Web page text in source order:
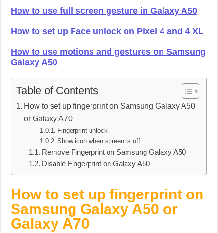
How to use full screen gesture in Galaxy A50
How to set up Face unlock on Pixel 4 and 4 XL
How to use motions and gestures on Samsung
Galaxy A50
Table of Contents
How to set up fingerprint on Samsung Galaxy A50
or Galaxy A70
Fingerprint unlock
Show icon when screen is off
Remove Fingerprint on Samsung Galaxy A50
Disable Fingerprint on Galaxy A50
How to set up fingerprint on
Samsung Galaxy A50 or
Galaxy A70